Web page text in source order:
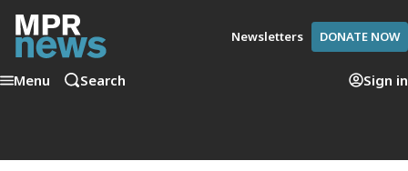
Newsletters DONATE NOW
Menu Search Sign in